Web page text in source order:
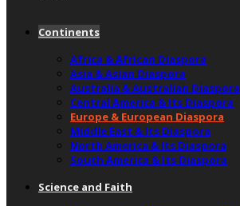
Continents
Africa & African Diaspora
Asia & Asian Diaspora
Australia & Australian Diaspora
Central America & Its Diaspora
Europe & European Diaspora
Middle East & Its Diaspora
North America & Its Diaspora
South America & Its Diaspora
Science and Faith